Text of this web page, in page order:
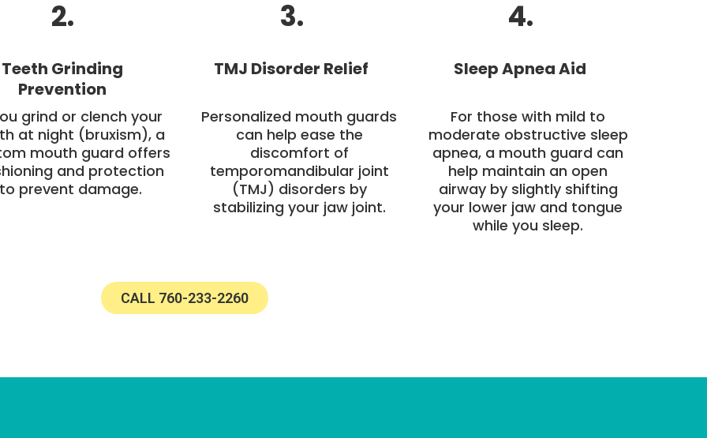
2.
Teeth Grinding
Prevention
grind or clench your
at night (bruxism), a
mouth guard offers
and protection
prevent damage.
3.
TMJ Disorder Relief
Personalized mouth guards
can help ease the
discomfort of
temporomandibular joint
(TMJ) disorders by
stabilizing your jaw joint.
4.
Sleep Apnea Aid
For those with mild to
moderate obstructive sleep
apnea, a mouth guard can
help maintain an open
airway by slightly shifting
your lower jaw and tongue
while you sleep.
CALL 760-233-2260